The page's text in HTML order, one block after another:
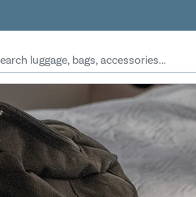
40% Off When You Spend $149 Or